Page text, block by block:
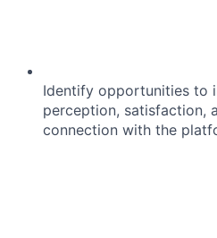
Identify opportunities to
perception, satisfaction,
connection with the